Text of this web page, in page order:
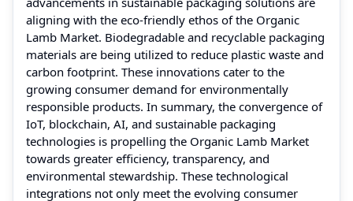
aligning with the eco-friendly ethos of the Organic
Lamb Market. Biodegradable and recyclable packaging
materials are being utilized to reduce plastic waste and
carbon footprint. These innovations cater to the
growing consumer demand for environmentally
responsible products. In summary, the convergence of
IoT, blockchain, AI, and sustainable packaging
technologies is propelling the Organic Lamb Market
towards greater efficiency, transparency, and
environmental stewardship. These technological
integrations not only meet the evolving consumer